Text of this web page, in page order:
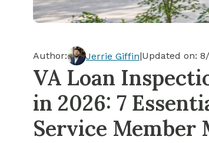
Cash-out
See My Home
Today's Rates
Find A Home
Today's Rates
See My Home
15-Year
30-Year
Refinance
Author: Jerrie Giffin|Updated on:
VA Loan
in 2026: 7
Service Member